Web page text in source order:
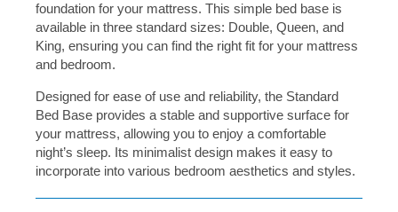
foundation for your mattress. This simple bed base is
available in three standard sizes: Double, Queen, and
King, ensuring you can find the right fit for your mattress
and bedroom.
Designed for ease of use and reliability, the Standard
Bed Base provides a stable and supportive surface for
your mattress, allowing you to enjoy a comfortable
night’s sleep. Its minimalist design makes it easy to
incorporate into various bedroom aesthetics and styles.